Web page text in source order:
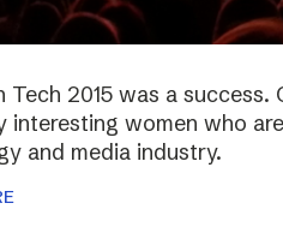
Tech 2015 was a
interesting women who
and media industry.